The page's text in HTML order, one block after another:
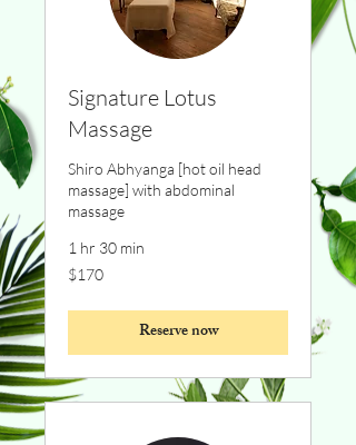
Signature Lotus
Massage
Shiro Abhyanga [hot oil head
massage] with abdominal
massage
1 hr 30 min
170
Canadian
$170
Reserve now